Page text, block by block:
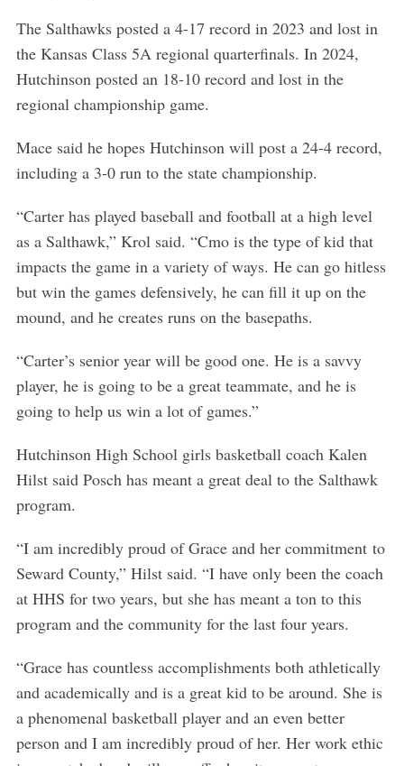
The Salthawks posted a 4-17 record in 2023 and lost in
the Kansas Class 5A regional quarterfinals. In 2024,
Hutchinson posted an 18-10 record and lost in the
regional championship game.
Mace said he hopes Hutchinson will post a 24-4 record,
including a 3-0 run to the state championship.
“Carter has played baseball and football at a high level
as a Salthawk,” Krol said. “Cmo is the type of kid that
impacts the game in a variety of ways. He can go hitless
but win the games defensively, he can fill it up on the
mound, and he creates runs on the basepaths.
“Carter’s senior year will be good one. He is a savvy
player, he is going to be a great teammate, and he is
going to help us win a lot of games.”
Hutchinson High School girls basketball coach Kalen
Hilst said Posch has meant a great deal to the Salthawk
program.
“I am incredibly proud of Grace and her commitment to
Seward County,” Hilst said. “I have only been the coach
at HHS for two years, but she has meant a ton to this
program and the community for the last four years.
“Grace has countless accomplishments both athletically
and academically and is a great kid to be around. She is
a phenomenal basketball player and an even better
person and I am incredibly proud of her. Her work ethic
e
a
c
h
o
r